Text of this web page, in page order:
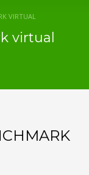
VIRTUAL
virtual